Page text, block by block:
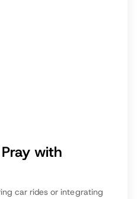
with
car rides or integrating